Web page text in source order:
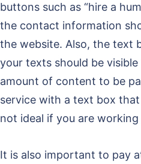
buttons such as “hire a
the contact information
the website. Also, the text
your texts should be
amount of content to be
service with a text box
not ideal if you are
It is also important to pay